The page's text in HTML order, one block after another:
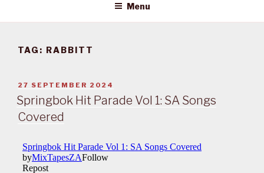
Menu
TAG: RABBITT
POSTED
ON
27 SEPTEMBER 2024
Springbok Hit Parade Vol 1: SA Songs
Covered